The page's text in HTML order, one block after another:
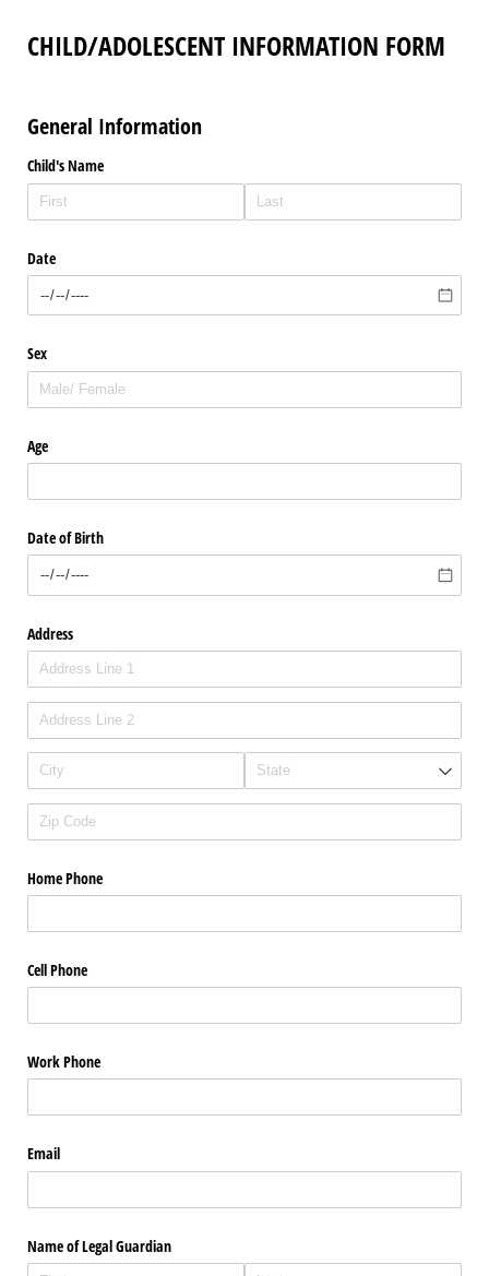
CHILD/ADOLESCENT INFORMATION FORM
General Information
Child's Name
Date
Sex
Age
Date of Birth
Address
Home Phone
Cell Phone
Work Phone
Email
Name of Legal Guardian